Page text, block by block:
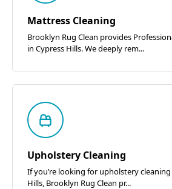
Mattress Cleaning
Brooklyn Rug Clean provides
in Cypress Hills. We deeply rem...
Upholstery Cleaning
If you’re looking for upholstery cleaning
Hills, Brooklyn Rug Clean pr...